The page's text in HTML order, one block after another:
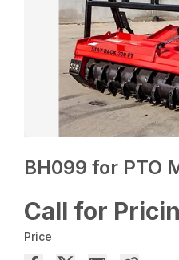
BH099 for PTO
Call for
Price